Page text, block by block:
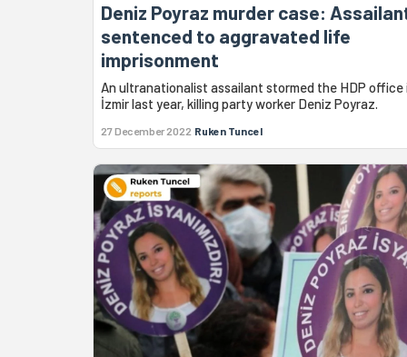
Deniz Poyraz murder case:
sentenced to aggravated life
imprisonment
An ultranationalist assailant stormed the HDP office
İzmir last year, killing party worker Deniz Poyraz.
27 December 2022 Ruken Tuncel